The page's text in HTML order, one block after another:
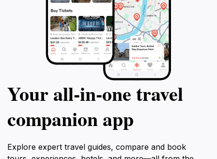
Your all‑in‑one travel
companion app
Explore expert travel guides, compare and book